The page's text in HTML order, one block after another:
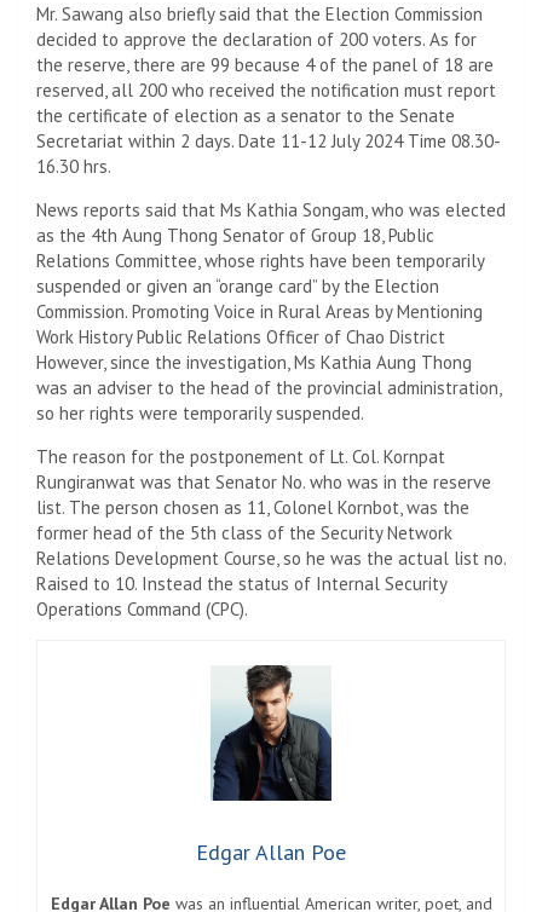
Mr. Sawang also briefly said that the Election Commission
decided to approve the declaration of 200 voters. As for
the reserve, there are 99 because 4 of the panel of 18 are
reserved, all 200 who received the notification must report
the certificate of election as a senator to the Senate
Secretariat within 2 days. Date 11-12 July 2024 Time 08.30-
16.30 hrs.
News reports said that Ms Kathia Songam, who was elected
as the 4th Aung Thong Senator of Group 18, Public
Relations Committee, whose rights have been temporarily
suspended or given an “orange card” by the Election
Commission. Promoting Voice in Rural Areas by Mentioning
Work History Public Relations Officer of Chao District
However, since the investigation, Ms Kathia Aung Thong
was an adviser to the head of the provincial administration,
so her rights were temporarily suspended.
The reason for the postponement of Lt. Col. Kornpat
Rungiranwat was that Senator No. who was in the reserve
list. The person chosen as 11, Colonel Kornbot, was the
former head of the 5th class of the Security Network
Relations Development Course, so he was the actual list no.
Raised to 10. Instead the status of Internal Security
Operations Command (CPC).
Edgar Allan Poe
Edgar Allan Poe was an influential American writer, poet, and